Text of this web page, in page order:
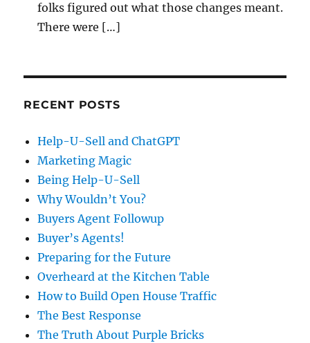
folks figured out what those changes meant.
There were […]
RECENT POSTS
Help-U-Sell and ChatGPT
Marketing Magic
Being Help-U-Sell
Why Wouldn’t You?
Buyers Agent Followup
Buyer’s Agents!
Preparing for the Future
Overheard at the Kitchen Table
How to Build Open House Traffic
The Best Response
The Truth About Purple Bricks